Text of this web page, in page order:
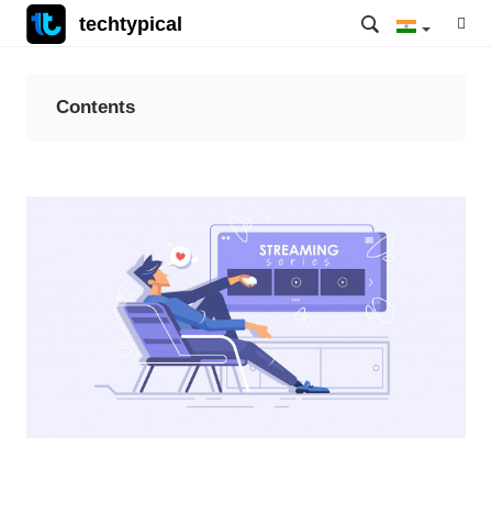
techtypical
Contents